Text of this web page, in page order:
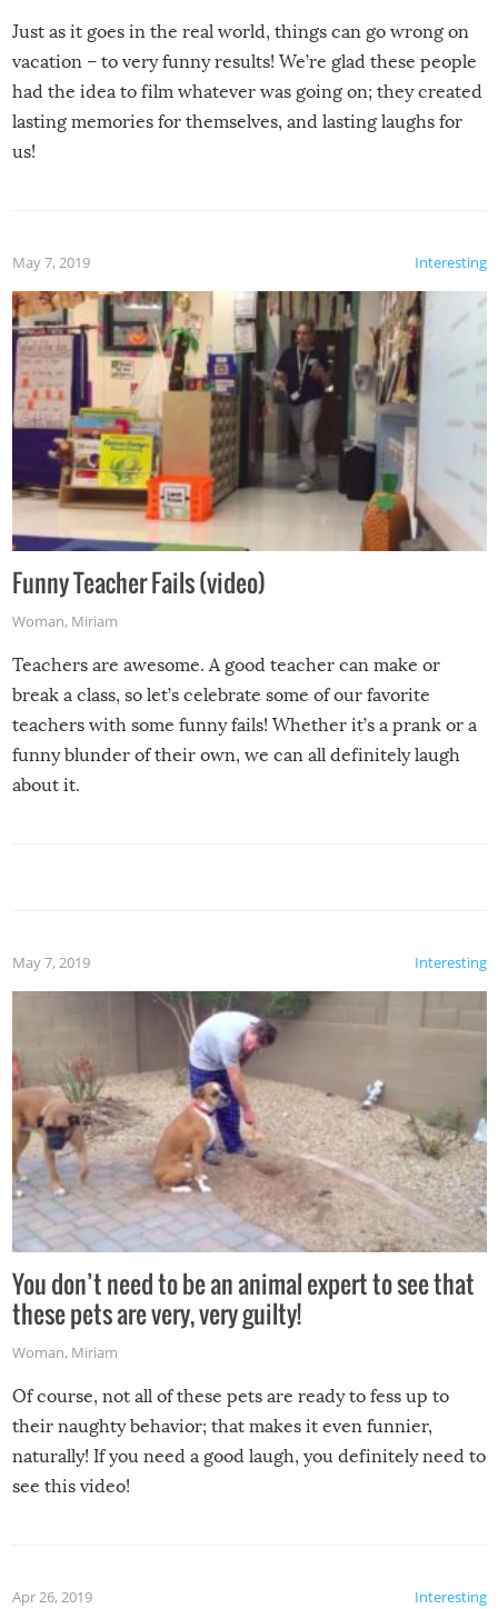
Just as it goes in the real world, things can go wrong on
vacation – to very funny results! We’re glad these people
had the idea to film whatever was going on; they created
lasting memories for themselves, and lasting laughs for
us!
Interesting
May 7, 2019
Funny Teacher Fails (video)
Woman, Miriam
Teachers are awesome. A good teacher can make or
break a class, so let’s celebrate some of our favorite
teachers with some funny fails! Whether it’s a prank or a
funny blunder of their own, we can all definitely laugh
about it.
Interesting
May 7, 2019
You don’t need to be an animal expert to see that
these pets are very, very guilty!
Woman, Miriam
Of course, not all of these pets are ready to fess up to
their naughty behavior; that makes it even funnier,
naturally! If you need a good laugh, you definitely need to
see this video!
Interesting
Apr 26, 2019